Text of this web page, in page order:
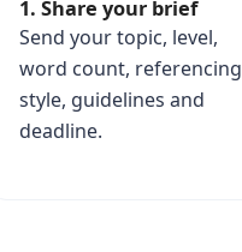
1. Share your brief
Send your topic, level,
word count, referencing
style, guidelines and
deadline.